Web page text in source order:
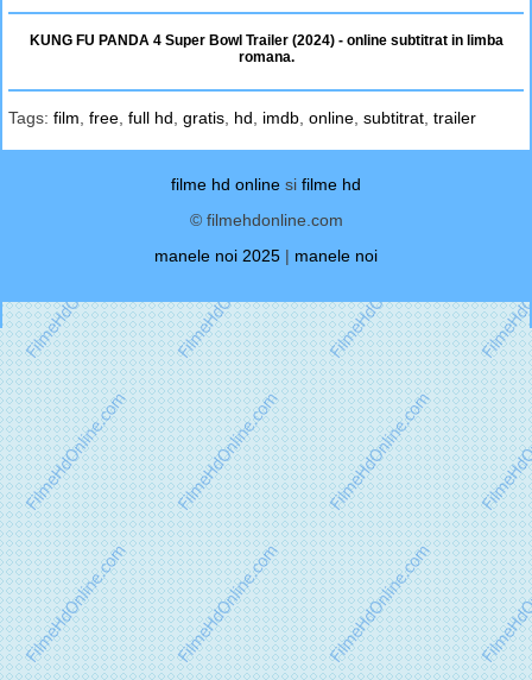
KUNG FU PANDA 4 Super Bowl Trailer (2024) - online subtitrat in limba
romana.
Tags: film free full hd gratis hd imdb online subtitrat trailer
filme hd online si filme hd
© filmehdonline.com
manele noi 2025 | manele noi